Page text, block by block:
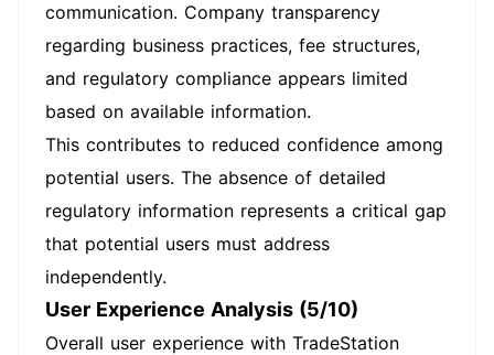
communication. Company transparency
regarding business practices, fee structures,
and regulatory compliance appears limited
based on available information.
This contributes to reduced confidence among
potential users. The absence of detailed
regulatory information represents a critical gap
that potential users must address
independently.
User Experience Analysis (5/10)
Overall user experience with TradeStation